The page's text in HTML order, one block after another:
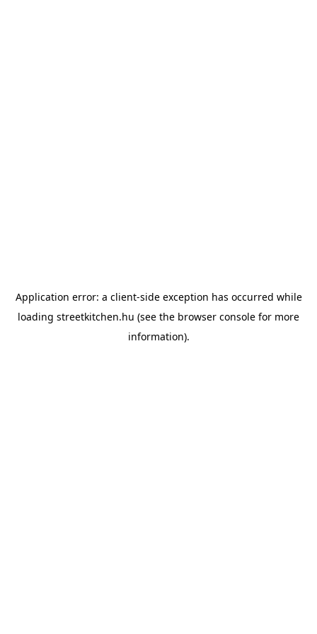
Application error: a client-side exception has occurred while
loading streetkitchen.hu (see the browser console for more
information).